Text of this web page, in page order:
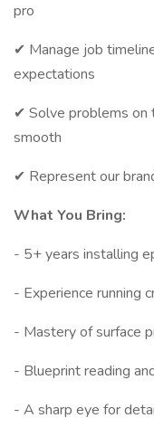
pro
✔ Manage job
expectations
✔ Solve problems
smooth
✔ Represent our
What You Bring:
- 5+ years installing
- Experience running
- Mastery of surface
- Blueprint reading
- A sharp eye for